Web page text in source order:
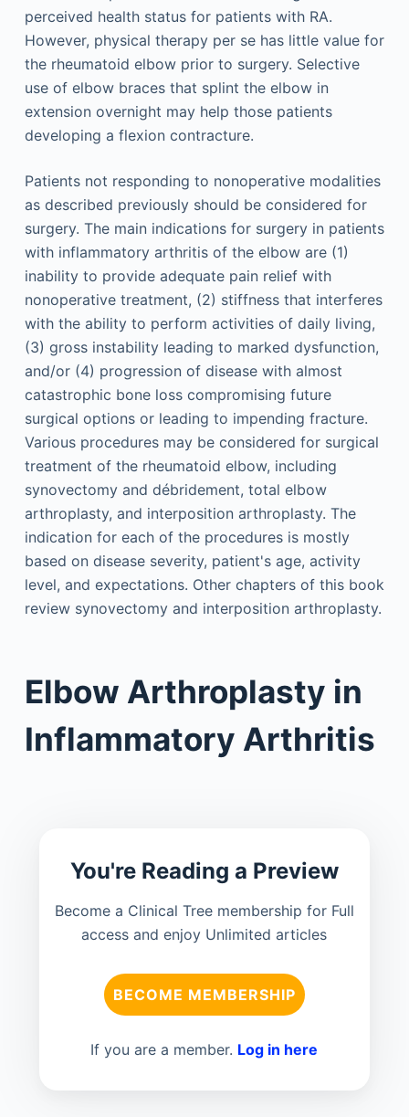
perceived health status for patients with RA.
However, physical therapy per se has little value for
the rheumatoid elbow prior to surgery. Selective
use of elbow braces that splint the elbow in
extension overnight may help those patients
developing a flexion contracture.
Patients not responding to nonoperative modalities
as described previously should be considered for
surgery. The main indications for surgery in patients
with inflammatory arthritis of the elbow are (1)
inability to provide adequate pain relief with
nonoperative treatment, (2) stiffness that interferes
with the ability to perform activities of daily living,
(3) gross instability leading to marked dysfunction,
and/or (4) progression of disease with almost
catastrophic bone loss compromising future
surgical options or leading to impending fracture.
Various procedures may be considered for surgical
treatment of the rheumatoid elbow, including
synovectomy and débridement, total elbow
arthroplasty, and interposition arthroplasty. The
indication for each of the procedures is mostly
based on disease severity, patient's age, activity
level, and expectations. Other chapters of this book
review synovectomy and interposition arthroplasty.
Elbow Arthroplasty in
Inflammatory Arthritis
You're Reading a Preview
Become a Clinical Tree membership for Full
access and enjoy Unlimited articles
BECOME MEMBERSHIP
If you are a member. Log in here